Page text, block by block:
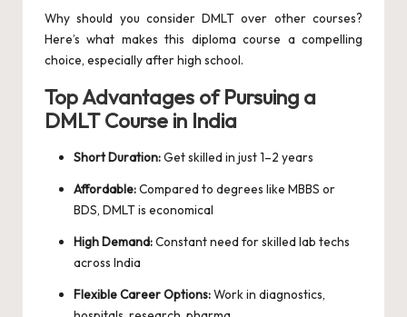
Why should you consider DMLT over other courses?
Here’s what makes this diploma course a compelling
choice, especially after high school.
Top Advantages of Pursuing a
DMLT Course in India
Short Duration:Get skilled in just 1–2 years
Affordable:Compared to degrees like MBBS or
BDS, DMLT is economical
High Demand:Constant need for skilled lab techs
across India
Flexible Career Options:Work in diagnostics,